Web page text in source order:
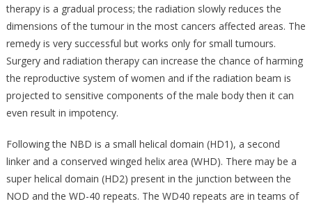
therapy is a gradual process; the radiation slowly reduces the
dimensions of the tumour in the most cancers affected areas. The
remedy is very successful but works only for small tumours.
Surgery and radiation therapy can increase the chance of harming
the reproductive system of women and if the radiation beam is
projected to sensitive components of the male body then it can
even result in impotency.
Following the NBD is a small helical domain (HD1), a second
linker and a conserved winged helix area (WHD). There may be a
super helical domain (HD2) present in the junction between the
NOD and the WD-40 repeats. The WD40 repeats are in teams of